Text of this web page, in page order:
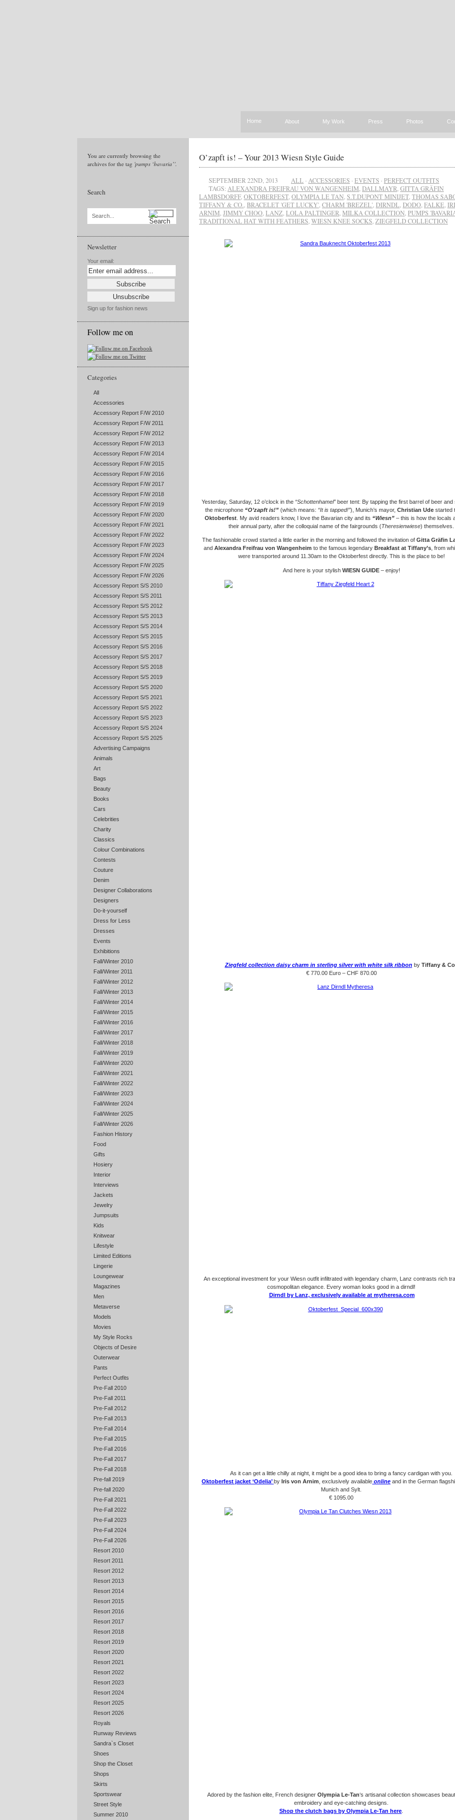
Home About My Work Press Photos
You are currently browsing the
archives for the tag 'pumps ‘bavaria’'.
Search
Search...
Newsletter
Your email:
Sign up for fashion news
Follow me on
Categories
All
Accessories
Accessory Report F/W 2010
Accessory Report F/W 2011
Accessory Report F/W 2012
Accessory Report F/W 2013
Accessory Report F/W 2014
Accessory Report F/W 2015
Accessory Report F/W 2016
Accessory Report F/W 2017
Accessory Report F/W 2018
Accessory Report F/W 2019
Accessory Report F/W 2020
Accessory Report F/W 2021
Accessory Report F/W 2022
Accessory Report F/W 2023
Accessory Report F/W 2024
Accessory Report F/W 2025
Accessory Report F/W 2026
Accessory Report S/S 2010
Accessory Report S/S 2011
Accessory Report S/S 2012
Accessory Report S/S 2013
Accessory Report S/S 2014
Accessory Report S/S 2015
Accessory Report S/S 2016
Accessory Report S/S 2017
Accessory Report S/S 2018
Accessory Report S/S 2019
Accessory Report S/S 2020
Accessory Report S/S 2021
Accessory Report S/S 2022
Accessory Report S/S 2023
Accessory Report S/S 2024
Accessory Report S/S 2025
Advertising Campaigns
Animals
Art
Bags
Beauty
Books
Cars
Celebrities
Charity
Classics
Colour Combinations
Contests
Couture
Denim
Designer Collaborations
Designers
Do-it-yourself
Dress for Less
Dresses
Events
Exhibitions
Fall/Winter 2010
Fall/Winter 2011
Fall/Winter 2012
Fall/Winter 2013
Fall/Winter 2014
Fall/Winter 2015
Fall/Winter 2016
Fall/Winter 2017
Fall/Winter 2018
Fall/Winter 2019
Fall/Winter 2020
Fall/Winter 2021
Fall/Winter 2022
Fall/Winter 2023
Fall/Winter 2024
Fall/Winter 2025
Fall/Winter 2026
Fashion History
Food
Gifts
Hosiery
Interior
Interviews
Jackets
Jewelry
Jumpsuits
Kids
Knitwear
Lifestyle
Limited Editions
Lingerie
Loungewear
Magazines
Men
Metaverse
Models
Movies
My Style Rocks
Objects of Desire
Outerwear
Pants
Perfect Outfits
Pre-Fall 2010
Pre-Fall 2011
Pre-Fall 2012
Pre-Fall 2013
Pre-Fall 2014
Pre-Fall 2015
Pre-Fall 2016
Pre-Fall 2017
Pre-Fall 2018
Pre-fall 2019
Pre-fall 2020
Pre-Fall 2021
Pre-Fall 2022
Pre-Fall 2023
Pre-Fall 2024
Pre-Fall 2026
Resort 2010
Resort 2011
Resort 2012
Resort 2013
Resort 2014
Resort 2015
Resort 2016
Resort 2017
Resort 2018
Resort 2019
Resort 2020
Resort 2021
Resort 2022
Resort 2023
Resort 2024
Resort 2025
Resort 2026
Royals
Runway Reviews
Sandra`s Closet
Shoes
Shop the Closet
Shops
Skirts
Sportswear
Street Style
Summer 2010
O’zapft is! – Your 2013 Wiesn Style Guide
SEPTEMBER 22ND, 2013 ALL · ACCESSORIES · EVENTS · PERFECT OUTFITS
TAGS: ALEXANDRA FREIFRAU VON WANGENHEIM DALLMAYR GITTA GRÄFIN
LAMBSDORFF, OKTOBERFEST, OLYMPIA LE TAN S.T.DUPONT MINIJET, THOMAS
TIFFANY & CO. BRACELET 'GET LUCKY' CHARM 'BREZEL' DIRNDL DODO FALKE
ARNIM JIMMY CHOO LANZ LOLA PALTINGER MILKA COLLECTION PUMPS
TRADITIONAL HAT WITH FEATHERS WIESN KNEE SOCKS ZIEGFELD COLLECTION
Yesterday, Saturday, 12 o’clock in the “Schottenhamel” beer tent: By tapping the first barrel of beer and
the microphone“O’zapft is!”(which means: “It is tapped!”) , Munich’s mayor, Christian Udestarted
Oktoberfest . My avid readers know, I love the Bavarian city and its “Wiesn” – this is how the locals
their annual party, after the colloquial name of the fairgrounds (Theresienwiese) themselves.
The fashionable crowd started a little earlier in the morning and followed the invitation of Gitta Gräfin
and Alexandra Freifrau von Wangenheim to the famous legendary Breakfast at Tiffany’s, from
were transported around 11.30am to the Oktoberfest directly. This is the place to be!
And here is your stylishWIESN GUIDE– enjoy!
Ziegfeld collection daisy charm in sterling silver with white silk ribbonby Tiffany &
€ 770.00 Euro – CHF 870.00
An exceptional investment for your Wiesn outfit infiltrated with legendary charm, Lanz contrasts rich
cosmopolitan elegance. Every woman looks good in a dirndl!
Dirndl by Lanz, exclusively available at mytheresa.com
As it can get a little chilly at night, it might be a good idea to bring a fancy cardigan with you.
Oktoberfest jacket ‘Odelia’by Iris von Arnim , exclusively available online and in the German
Munich and Sylt.
€ 1095.00
Adored by the fashion elite, French designer Olympia Le-Tan‘s artisanal collection showcases
embroidery and eye-catching designs.
Shop the clutch bags by Olympia Le-Tan here